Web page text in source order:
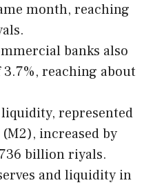
month, reaching
banks also
reaching about
represented
increased by
billion riyals.
and liquidity in